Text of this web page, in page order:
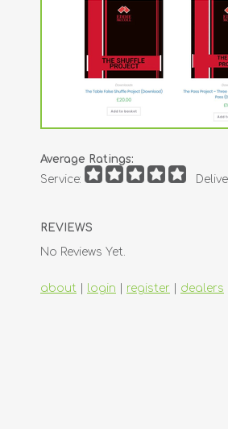
Average Ratings:
Service:
REVIEWS
No Reviews Yet.
about login register dealers